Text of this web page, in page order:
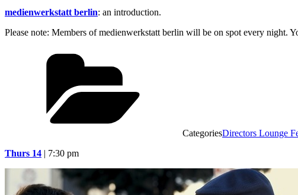
medienwerkstatt berlin: an introduction.
Please note: Members of medienwerkstatt berlin will be on spot every night.
CategoriesDirectors Lounge
Thurs 14 | 7:30 pm